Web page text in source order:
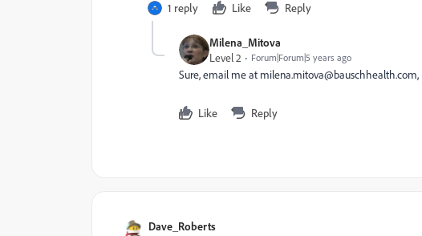
1 reply Like Reply
Milena_Mitova
Level 2
Forum|Forum|5 years ago
Sure, email me at milena.mitova@bauschhealth.com,
Like Reply
Dave_Roberts